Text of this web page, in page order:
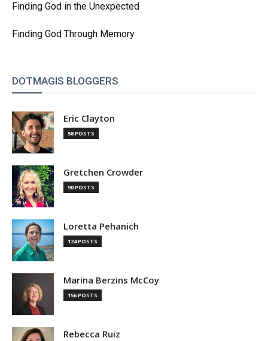
Finding God in the Unexpected
Finding God Through Memory
DOTMAGIS BLOGGERS
Eric Clayton
58 POSTS
Gretchen Crowder
90 POSTS
Loretta Pehanich
124 POSTS
Marina Berzins McCoy
156 POSTS
Rebecca Ruiz